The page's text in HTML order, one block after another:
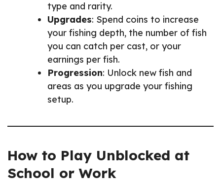
type and rarity.
Upgrades: Spend coins to increase
your fishing depth, the number of fish
you can catch per cast, or your
earnings per fish.
Progression: Unlock new fish and
areas as you upgrade your fishing
setup.
How to Play Unblocked at
School or Work